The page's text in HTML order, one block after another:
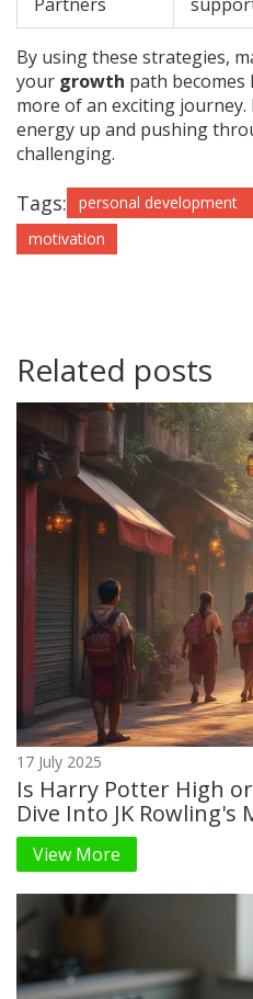
By using these strategies,
your growth path
more of an exciting
energy up and pushing
challenging.
Tags: personal development
motivation
Related posts
17 July 2025
Is Harry Potter High
Dive Into JK Rowling's
View More